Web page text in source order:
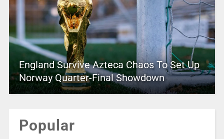
England Survive Azteca Chaos To Set Up
Norway Quarter-Final Showdown
Popular